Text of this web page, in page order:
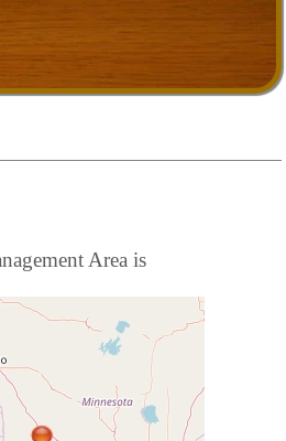
Area is